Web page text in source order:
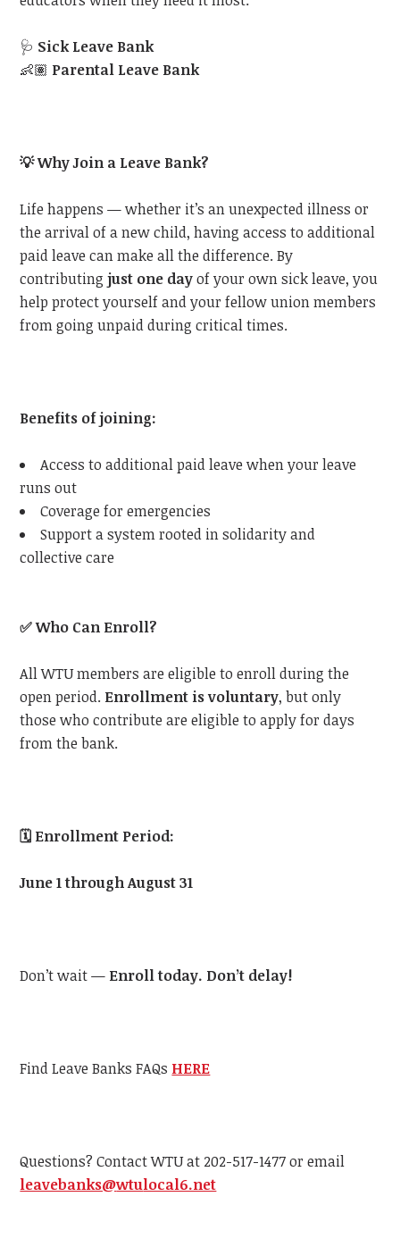
🩺 Sick Leave Bank
👶🏽 Parental Leave Bank
💡Why Join a Leave Bank?
Life happens — whether it’s an unexpected illness or
the arrival of a new child, having access to additional
paid leave can make all the difference. By
contributingjust one dayof your own sick leave, you
help protect yourself and your fellow union members
from going unpaid during critical times.
Benefits of joining:
Access to additional paid leave when your leave
runs out
Coverage for emergencies
Support a system rooted in solidarity and
collective care
✅Who Can Enroll?
AllWTUmembers are eligible to enroll during the
open period. Enrollment is voluntary, but only
those who contribute are eligible to apply for days
from the bank.
🗓️ Enrollment Period:
June 1 through August 31
Don’t wait — Enroll today. Don’t delay!
Find Leave Banks FAQs HERE
Questions? ContactWTUat 202-517-1477 or email
leavebanks@wtulocal6.net